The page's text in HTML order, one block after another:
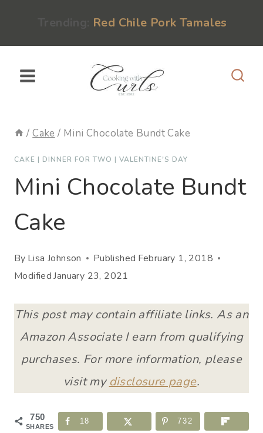
Red Chile Pork Tamales
/ Cake / Mini Chocolate Bundt Cake
CAKE | DINNER FOR TWO | VALENTINE'S DAY
Mini Chocolate Bundt
Cake
By Lisa Johnson Published February 1, 2018
ModifiedJanuary 23, 2021
This post may contain affiliate links. As an
Amazon Associate I earn from qualifying
purchases. For more information, please
visit my disclosure page.
750
SHARES
18 732